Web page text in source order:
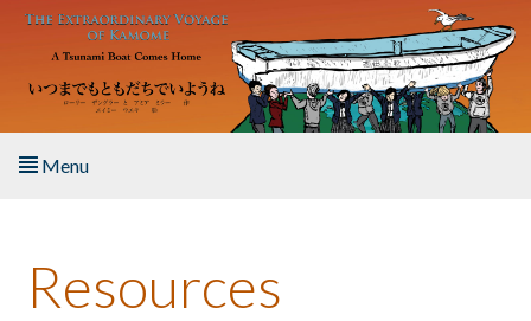
Skip to main content
Menu
About the Book
Resources